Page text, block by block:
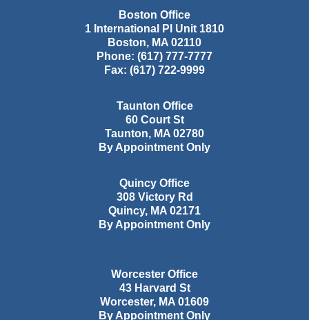
Boston Office
1 International Pl Unit 1810
Boston, MA 02110
Phone: (617) 777-7777
Fax: (617) 722-9999
Taunton Office
60 Court St
Taunton, MA 02780
By Appointment Only
Quincy Office
308 Victory Rd
Quincy, MA 02171
By Appointment Only
Worcester Office
43 Harvard St
Worcester, MA 01609
By Appointment Only